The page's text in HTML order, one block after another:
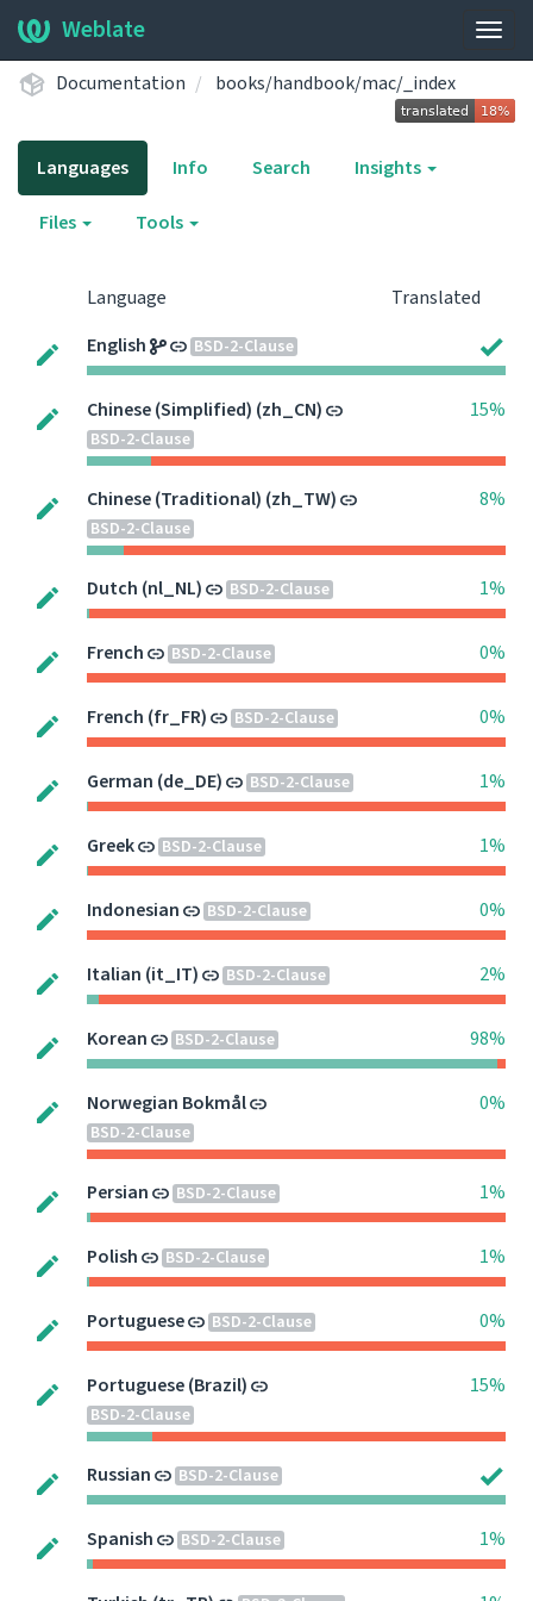
Weblate
Documentation books/handbook/mac/_index
Languages Info Search Insights
Files Tools
Language
Translated
English
BSD-2-Clause
Chinese (Simplified) (zh_CN)
BSD-2-Clause
15%
Chinese (Traditional) (zh_TW)
BSD-2-Clause
8%
Dutch (nl_NL) BSD-2-Clause 1%
French BSD-2-Clause 0%
French (fr_FR) BSD-2-Clause 0%
German (de_DE) BSD-2-Clause 1%
Greek BSD-2-Clause 1%
Indonesian BSD-2-Clause 0%
Italian (it_IT) BSD-2-Clause 2%
Korean BSD-2-Clause 98%
Norwegian Bokmål
BSD-2-Clause
0%
Persian BSD-2-Clause 1%
Polish BSD-2-Clause 1%
Portuguese BSD-2-Clause 0%
Portuguese (Brazil)
BSD-2-Clause
15%
Russian BSD-2-Clause
Spanish BSD-2-Clause 1%